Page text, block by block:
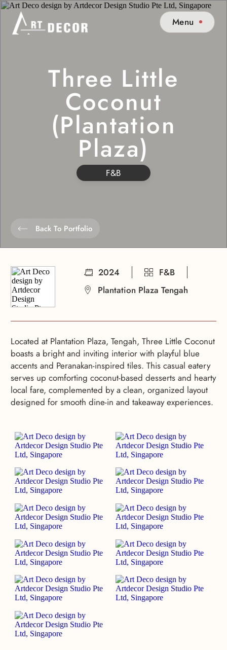
Menu
Three Little
Coconut
(Plantation
Plaza)
F&B
Back To Portfolio
2024
F&B
Plantation Plaza Tengah
Located at Plantation Plaza, Tengah, Three Little Coconut
boasts a bright and inviting interior with playful blue
accents and Peranakan-inspired tiles. This casual eatery
serves up comforting coconut-based desserts and hearty
local fare, complemented by a clean, organized layout
designed for smooth dine-in and takeaway experiences.